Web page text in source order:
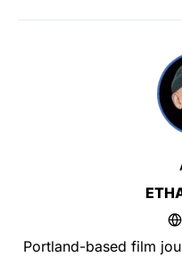
Portland-based film